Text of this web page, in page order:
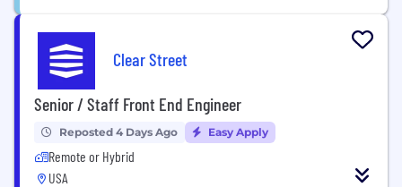
Clear Street
Senior / Staff Front End Engineer
Reposted 4 Days Ago Easy Apply
Remote or Hybrid
USA